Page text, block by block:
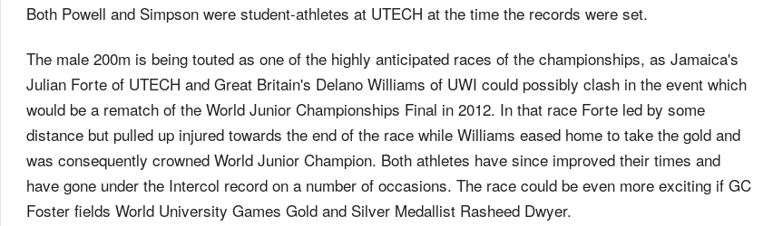
Both Powell and Simpson were student-athletes at UTECH at the time the records were set.
The male 200m is being touted as one of the highly anticipated races of the championships, as Jamaica's
Julian Forte of UTECH and Great Britain's Delano Williams of UWI could possibly clash in the event which
would be a rematch of the World Junior Championships Final in 2012. In that race Forte led by some
distance but pulled up injured towards the end of the race while Williams eased home to take the gold and
was consequently crowned World Junior Champion. Both athletes have since improved their times and
have gone under the Intercol record on a number of occasions. The race could be even more exciting if GC
Foster fields World University Games Gold and Silver Medallist Rasheed Dwyer.